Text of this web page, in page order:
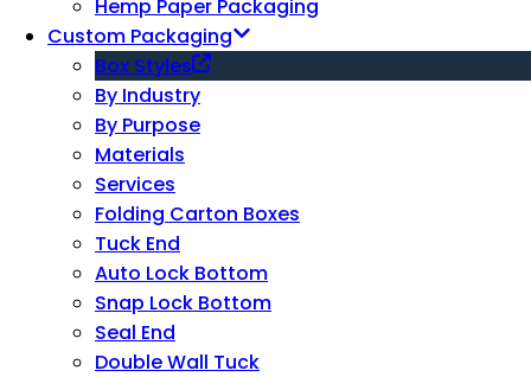
Hemp Paper Packaging
Custom Packaging
Box Styles
By Industry
By Purpose
Materials
Services
Folding Carton Boxes
Tuck End
Auto Lock Bottom
Snap Lock Bottom
Seal End
Double Wall Tuck